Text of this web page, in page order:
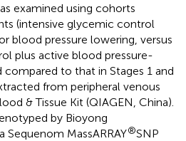
examined using cohorts
(intensive glycemic control
blood pressure lowering, versus
plus active blood pressure-
to that in Stages 1 and
from peripheral venous
& Tissue Kit (QIAGEN, China).
by Bioyong
Sequenom MassARRAY®SNP